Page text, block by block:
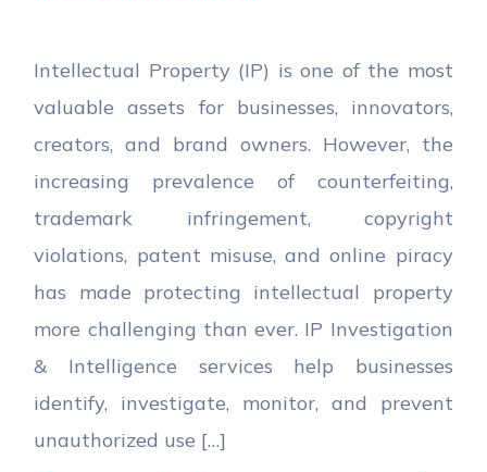
Intellectual Property (IP) is one of the most
valuable assets for businesses, innovators,
creators, and brand owners. However, the
increasing prevalence of counterfeiting,
trademark infringement, copyright
violations, patent misuse, and online piracy
has made protecting intellectual property
more challenging than ever. IP Investigation
& Intelligence services help businesses
identify, investigate, monitor, and prevent
unauthorized use […]